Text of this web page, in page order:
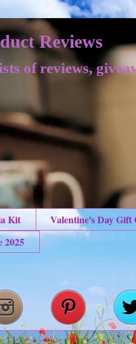
Reviews
of reviews,
Kit
Valentine's Day Gift
2025